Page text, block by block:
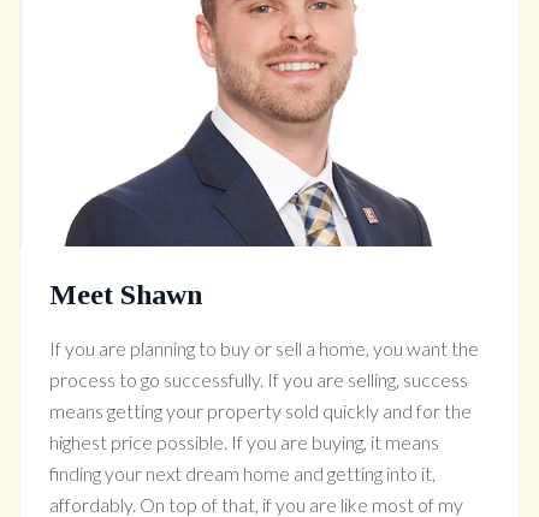
Meet Shawn
If you are planning to buy or sell a home, you want the
process to go successfully. If you are selling, success
means getting your property sold quickly and for the
highest price possible. If you are buying, it means
finding your next dream home and getting into it,
affordably. On top of that, if you are like most of my